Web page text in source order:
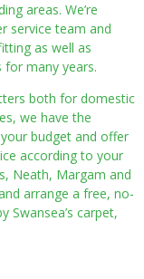
areas. We’re
service team and
as well as
many years.
both for domestic
we have the
budget and offer
according to your
Neath, Margam and
arrange a free, no-
carpet,